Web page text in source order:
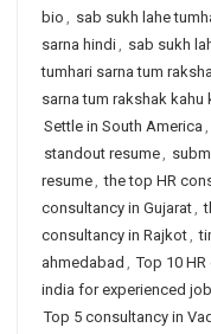
bio , sab sukh lahe
sarna hindi, sab sukh
tumhari sarna tum
sarna tum rakshak kahu
Settle in South America ,
standout resume,
resume, the top HR
consultancy in Gujarat,
consultancy in Rajkot,
ahmedabad , Top 10
india for experienced
Top 5 consultancy in